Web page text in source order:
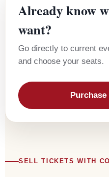
Already know
want?
Go directly to current
and choose your seats.
SELL TICKETS WITH